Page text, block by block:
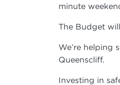
minute
The Budget
We’re helping
Queenscliff.
Investing in